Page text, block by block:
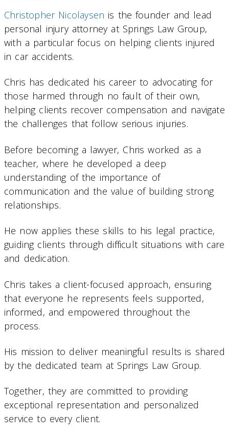
Christopher Nicolaysen is the founder and lead
personal injury attorney at Springs Law Group,
with a particular focus on helping clients injured
in car accidents.
Chris has dedicated his career to advocating for
those harmed through no fault of their own,
helping clients recover compensation and navigate
the challenges that follow serious injuries.
Before becoming a lawyer, Chris worked as a
teacher, where he developed a deep
understanding of the importance of
communication and the value of building strong
relationships.
He now applies these skills to his legal practice,
guiding clients through difficult situations with care
and dedication.
Chris takes a client-focused approach, ensuring
that everyone he represents feels supported,
informed, and empowered throughout the
process.
His mission to deliver meaningful results is shared
by the dedicated team at Springs Law Group.
Together, they are committed to providing
exceptional representation and personalized
service to every client.